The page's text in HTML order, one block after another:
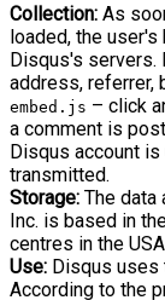
Collection: As
loaded, the
Disqus's servers.
address, referrer,
embed.js – click
a comment is
Disqus account
transmitted.
Storage: The data
Inc. is based in
centres in the
Use: Disqus uses
According to the